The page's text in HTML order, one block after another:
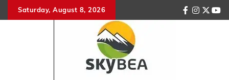
to
Saturday, August 8, 2026
facebook